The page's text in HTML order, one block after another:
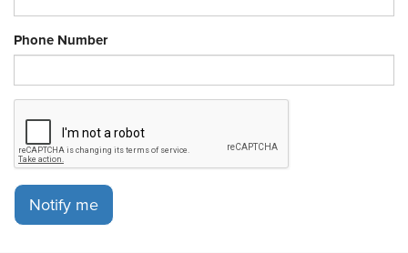
Phone Number
Notify me